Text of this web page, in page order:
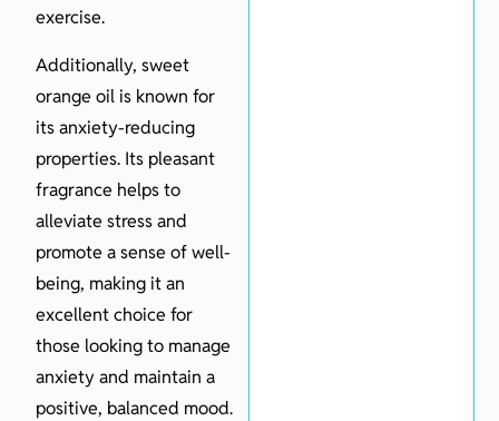
exercise.
Additionally, sweet
orange oil is known for
its anxiety-reducing
properties. Its pleasant
fragrance helps to
alleviate stress and
promote a sense of well-
being, making it an
excellent choice for
those looking to manage
anxiety and maintain a
positive, balanced mood.